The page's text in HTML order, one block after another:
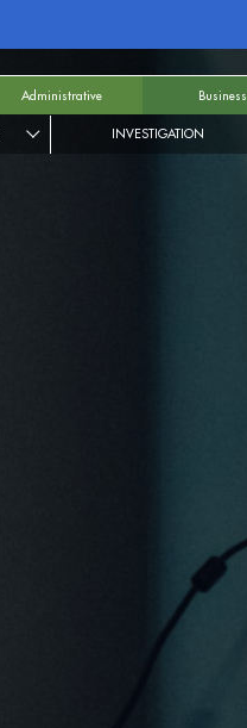
Administrative Business
INVESTIGATION